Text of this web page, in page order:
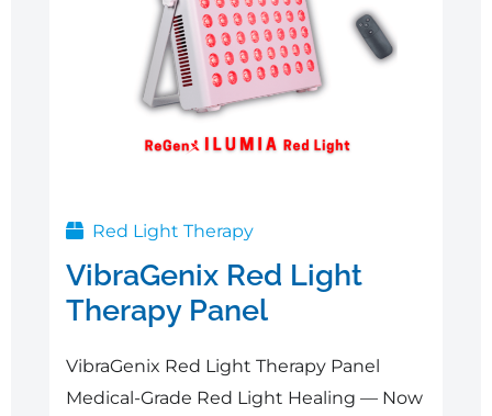
Red Light Therapy
VibraGenix Red Light
Therapy Panel
VibraGenix Red Light Therapy Panel
Medical-Grade Red Light Healing — Now